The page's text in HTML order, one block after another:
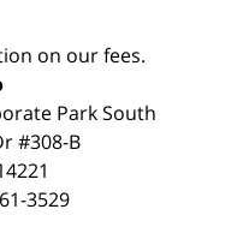
on our fees.
Park South
#308-B
3529